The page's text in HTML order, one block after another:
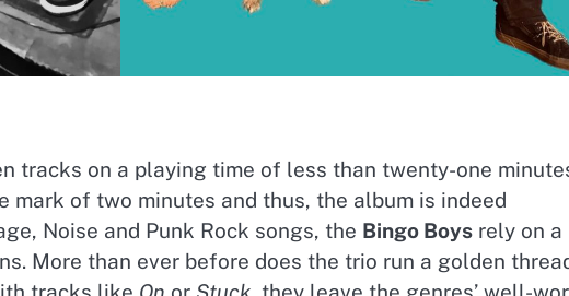
tracks on a playing time of less than twenty-one
mark of two minutes and thus, the album is indeed
Noise and Punk Rock songs, the Bingo Boys rely on a
More than ever before does the trio run a golden